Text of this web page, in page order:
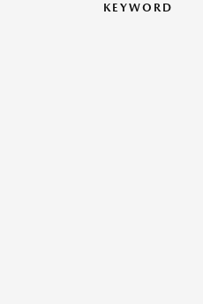
KEYWORD